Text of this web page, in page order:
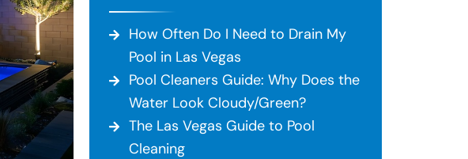
How Often Do I Need to Drain My
Pool in Las Vegas
Pool Cleaners Guide: Why Does the
Water Look Cloudy/Green?
The Las Vegas Guide to Pool
Cleaning